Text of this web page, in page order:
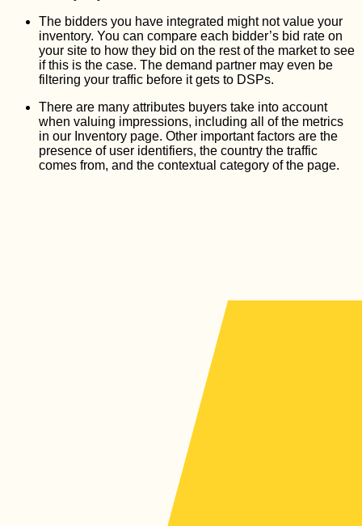
The bidders you have integrated might not value your
inventory. You can compare each bidder’s bid rate on
your site to how they bid on the rest of the market to see
if this is the case. The demand partner may even be
filtering your traffic before it gets to DSPs.
There are many attributes buyers take into account
when valuing impressions, including all of the metrics
in our Inventory page. Other important factors are the
presence of user identifiers, the country the traffic
comes from, and the contextual category of the page.